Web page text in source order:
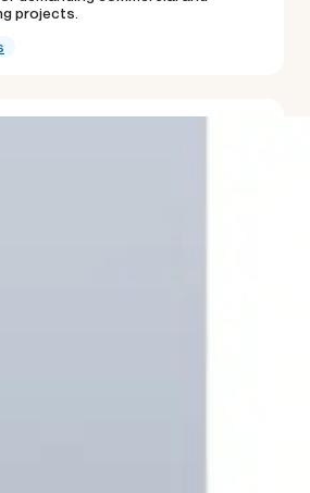
projects.